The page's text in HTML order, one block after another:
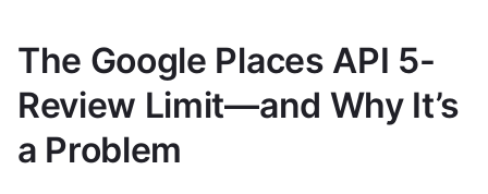
The Google Places API 5-
Review Limit—and Why It’s
a Problem